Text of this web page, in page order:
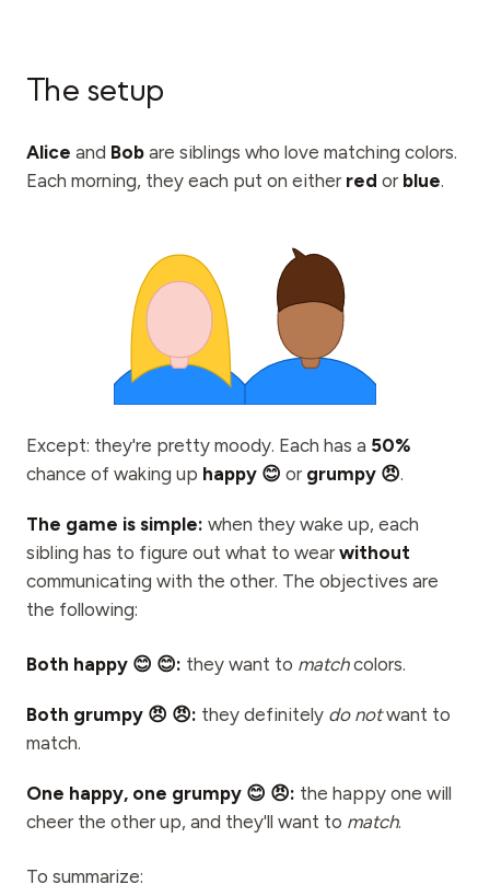
RESOURCES
Quantum Security
ABOUT
Our Story
Our Team
The setup
Alice and Bob are siblings who love matching colors.
Each morning, they each put on either red or blue.
Except: they're pretty moody. Each has a 50%
chance of waking up happy 😊 or grumpy 😠.
The game is simple: when they wake up, each
sibling has to figure out what to wear without
communicating with the other. The objectives are
the following:
Both happy 😊 😊: they want to matchcolors.
Both grumpy 😠 😠: they definitely do notwant to
match.
One happy, one grumpy 😊 😠: the happy one will
cheer the other up, and they'll want to match.
To summarize: